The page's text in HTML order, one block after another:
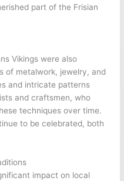
part of the Frisian
Vikings were also
of metalwork, jewelry, and
and intricate patterns
and craftsmen, who
techniques over time.
to be celebrated, both
impact on local